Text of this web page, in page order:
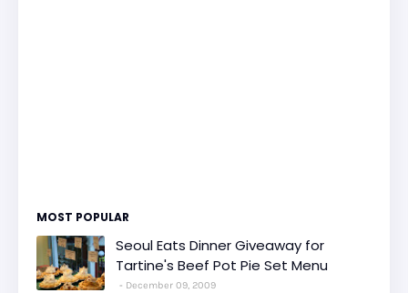
MOST POPULAR
Seoul Eats Dinner Giveaway for
Tartine's Beef Pot Pie Set Menu
December 09, 2009